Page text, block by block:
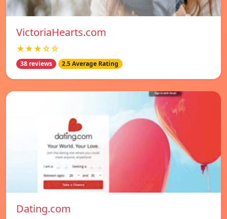
VictoriaHearts.com
★★★☆☆
38 reviews 2.5 Average Rating
Dating.com